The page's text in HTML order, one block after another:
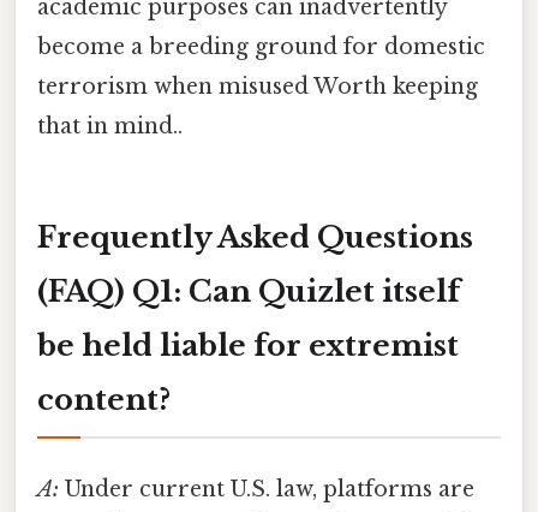
academic purposes can inadvertently
become a breeding ground for domestic
terrorism when misused Worth keeping
that in mind..
Frequently Asked Questions
(FAQ) Q1: Can Quizlet itself
be held liable for extremist
content?
A: Under current U.S. law, platforms are